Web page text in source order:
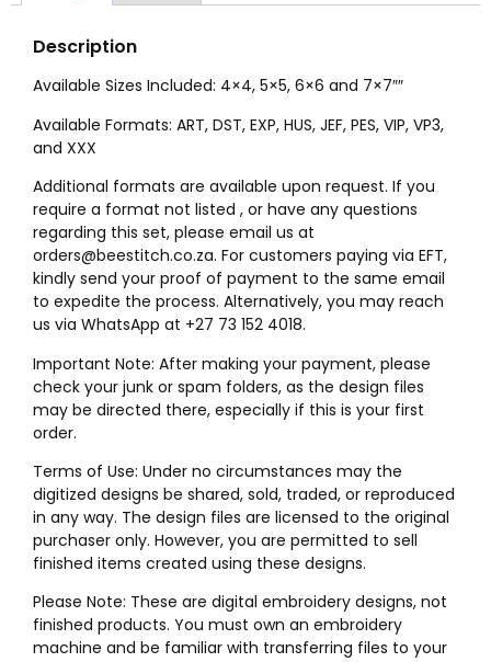
Description
Available Sizes Included: 4×4, 5×5, 6×6 and 7×7″″
Available Formats: ART, DST, EXP, HUS, JEF, PES, VIP, VP3,
and XXX
Additional formats are available upon request. If you
require a format not listed , or have any questions
regarding this set, please email us at
orders@beestitch.co.za. For customers paying via EFT,
kindly send your proof of payment to the same email
to expedite the process. Alternatively, you may reach
us via WhatsApp at +27 73 152 4018.
Important Note: After making your payment, please
check your junk or spam folders, as the design files
may be directed there, especially if this is your first
order.
Terms of Use: Under no circumstances may the
digitized designs be shared, sold, traded, or reproduced
in any way. The design files are licensed to the original
purchaser only. However, you are permitted to sell
finished items created using these designs.
Please Note: These are digital embroidery designs, not
finished products. You must own an embroidery
machine and be familiar with transferring files to your